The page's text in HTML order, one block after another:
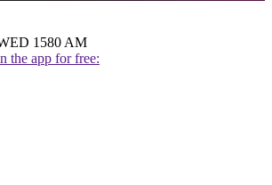
1580 AM
the app for free: